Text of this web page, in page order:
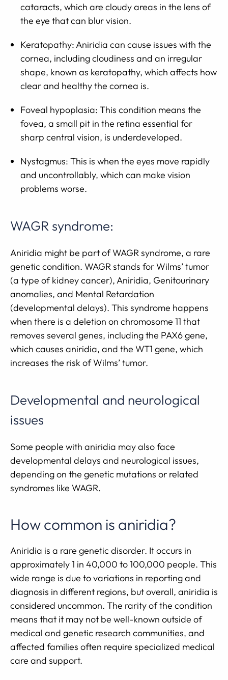
cataracts, which are cloudy areas in the lens of
the eye that can blur vision.
Keratopathy: Aniridia can cause issues with the
cornea, including cloudiness and an irregular
shape, known as keratopathy, which affects how
clear and healthy the cornea is.
Foveal hypoplasia: This condition means the
fovea, a small pit in the retina essential for
sharp central vision, is underdeveloped.
Nystagmus: This is when the eyes move rapidly
and uncontrollably, which can make vision
problems worse.
WAGR syndrome:
Aniridia might be part of WAGR syndrome, a rare
genetic condition. WAGR stands for Wilms’ tumor
(a type of kidney cancer), Aniridia, Genitourinary
anomalies, and Mental Retardation
(developmental delays). This syndrome happens
when there is a deletion on chromosome 11 that
removes several genes, including the PAX6 gene,
which causes aniridia, and the WT1 gene, which
increases the risk of Wilms’ tumor.
Developmental and neurological
issues
Some people with aniridia may also face
developmental delays and neurological issues,
depending on the genetic mutations or related
syndromes like WAGR.
How common is aniridia?
Aniridia is a rare genetic disorder. It occurs in
approximately 1 in 40,000 to 100,000 people. This
wide range is due to variations in reporting and
diagnosis in different regions, but overall, aniridia is
considered uncommon. The rarity of the condition
means that it may not be well-known outside of
medical and genetic research communities, and
affected families often require specialized medical
care and support.